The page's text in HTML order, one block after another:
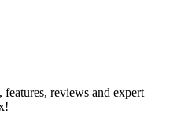
reviews and expert